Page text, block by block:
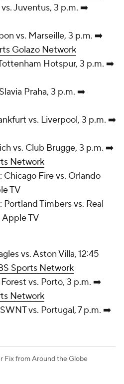
Juventus, 3 p.m. ➡️
vs. Marseille, 3 p.m. ➡️
Golazo Network
Hotspur, 3 p.m. ➡️
Praha, 3 p.m. ➡️
vs. Liverpool, 3 p.m. ➡️
vs. Club Brugge, 3 p.m. ➡️
Network
Fire vs. Orlando
TV
Timbers vs. Real
TV
vs. Aston Villa, 12:45
Sports Network
vs. Porto, 3 p.m. ➡️
Network
vs. Portugal, 7 p.m. ➡️